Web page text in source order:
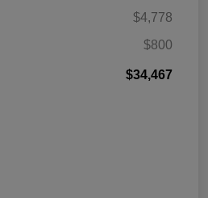
$4,778
$800
$34,467